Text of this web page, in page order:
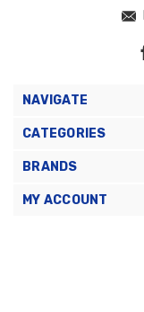
NAVIGATE
CATEGORIES
BRANDS
MY ACCOUNT